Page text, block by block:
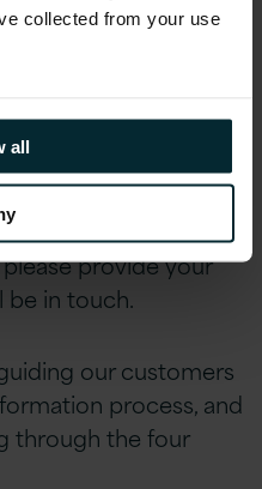
collected from your use
all
of the problems.
value.
Digital
provide your
be in touch.
our customers
process, and
through the four